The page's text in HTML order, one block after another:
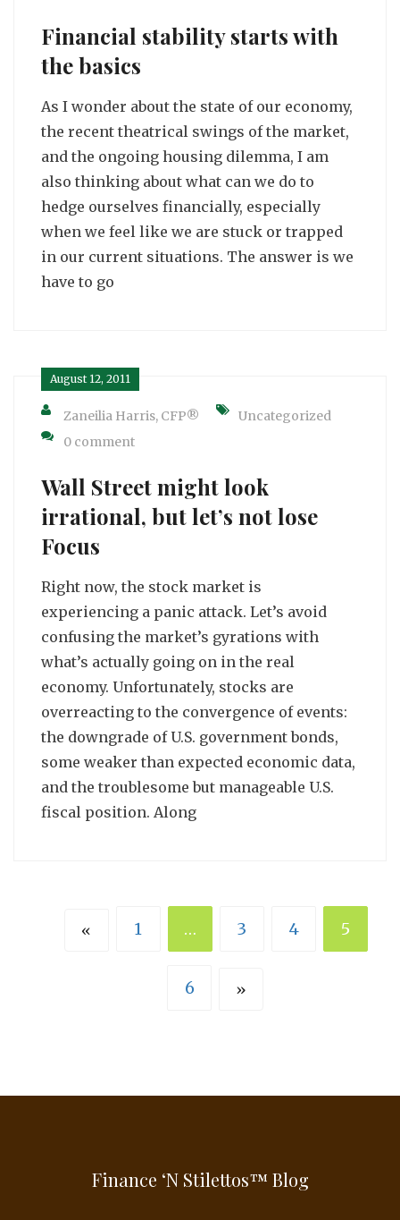
Financial stability starts with
the basics
As I wonder about the state of our economy,
the recent theatrical swings of the market,
and the ongoing housing dilemma, I am
also thinking about what can we do to
hedge ourselves financially, especially
when we feel like we are stuck or trapped
in our current situations. The answer is we
have to go
August 12, 2011
Zaneilia Harris, CFP®
Uncategorized
0 comment
Wall Street might look
irrational, but let’s not lose
Focus
Right now, the stock market is
experiencing a panic attack. Let’s avoid
confusing the market’s gyrations with
what’s actually going on in the real
economy. Unfortunately, stocks are
overreacting to the convergence of events:
the downgrade of U.S. government bonds,
some weaker than expected economic data,
and the troublesome but manageable U.S.
fiscal position. Along
« 1 … 3 4 5
6 »
Finance ‘n Stilettos™ Blog